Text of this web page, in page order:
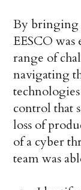
By bringing
EESCO was
range of
navigating
control that
loss of
of a cyber
team was